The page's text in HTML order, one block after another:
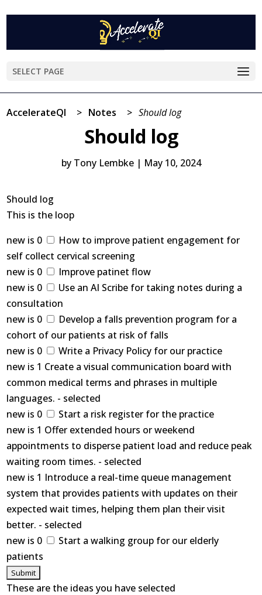
SELECT PAGE
AccelerateQI > Notes > Should log
Should log
by Tony Lembke| May 10, 2024
Should log
This is the loop
new is 0
How to improve patient engagement for
self collect cervical screening
new is 0
Improve patinet flow
new is 0
Use an AI Scribe for taking notes during a
consultation
new is 0
Develop a falls prevention program for a
cohort of our patients at risk of falls
new is 0
Write a Privacy Policy for our practice
new is 1 Create a visual communication board with
common medical terms and phrases in multiple
languages. - selected
new is 0
Start a risk register for the practice
new is 1 Offer extended hours or weekend
appointments to disperse patient load and reduce peak
waiting room times. - selected
new is 1 Introduce a real-time queue management
system that provides patients with updates on their
expected wait times, helping them plan their visit
better. - selected
new is 0
Start a walking group for our elderly
patients
These are the ideas you have selected